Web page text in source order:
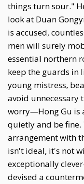
things turn sour."
look at Duan
is accused,
men will surely
essential northern
keep the guards in
young mistress,
avoid unnecessary
worry—Hong Gu is
quietly and be
arrangement with
isn't ideal, it's not
exceptionally
devised a